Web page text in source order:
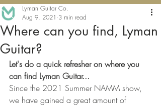
Where can you find, Lyman
Guitar?
Lyman Guitar Co.
Aug 9, 2021 3 min read
Let's do a quick refresher on where you
can find Lyman Guitar...
Since the 2021 Summer NAMM show,
we have gained a great amount of